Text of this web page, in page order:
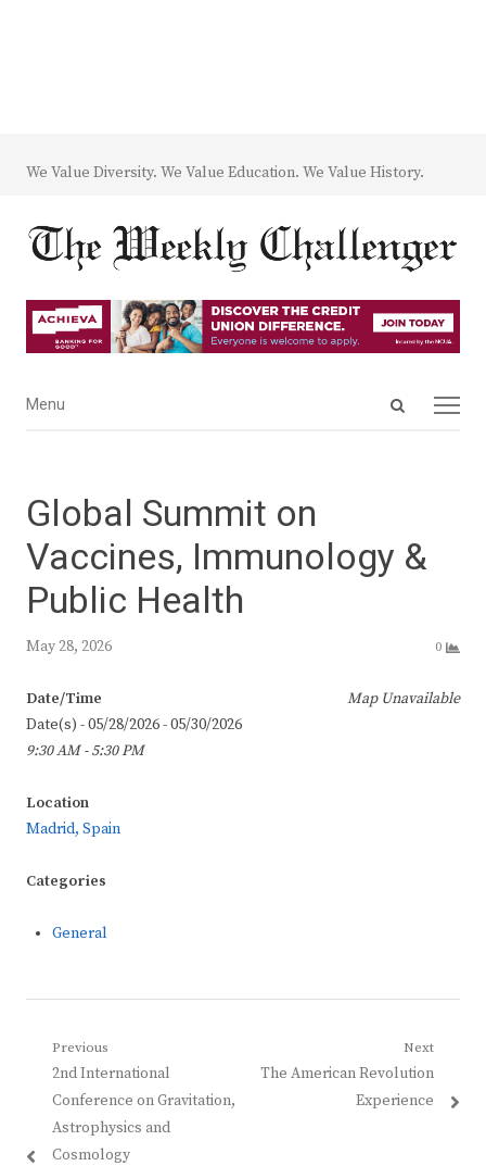
We Value Diversity. We Value Education. We Value History.
Open
Menu
Menu
Global Summit on
Vaccines, Immunology &
Public Health
May 28, 2026 0
Map Unavailable
Date/Time
Date(s) - 05/28/2026 - 05/30/2026
9:30 AM - 5:30 PM
Location
Madrid, Spain
Categories
General
Post
navigation
Previous
Previous
post:
2nd International
Conference on Gravitation,
Astrophysics and
Cosmology
Next
Next
The American Revolution
Experience